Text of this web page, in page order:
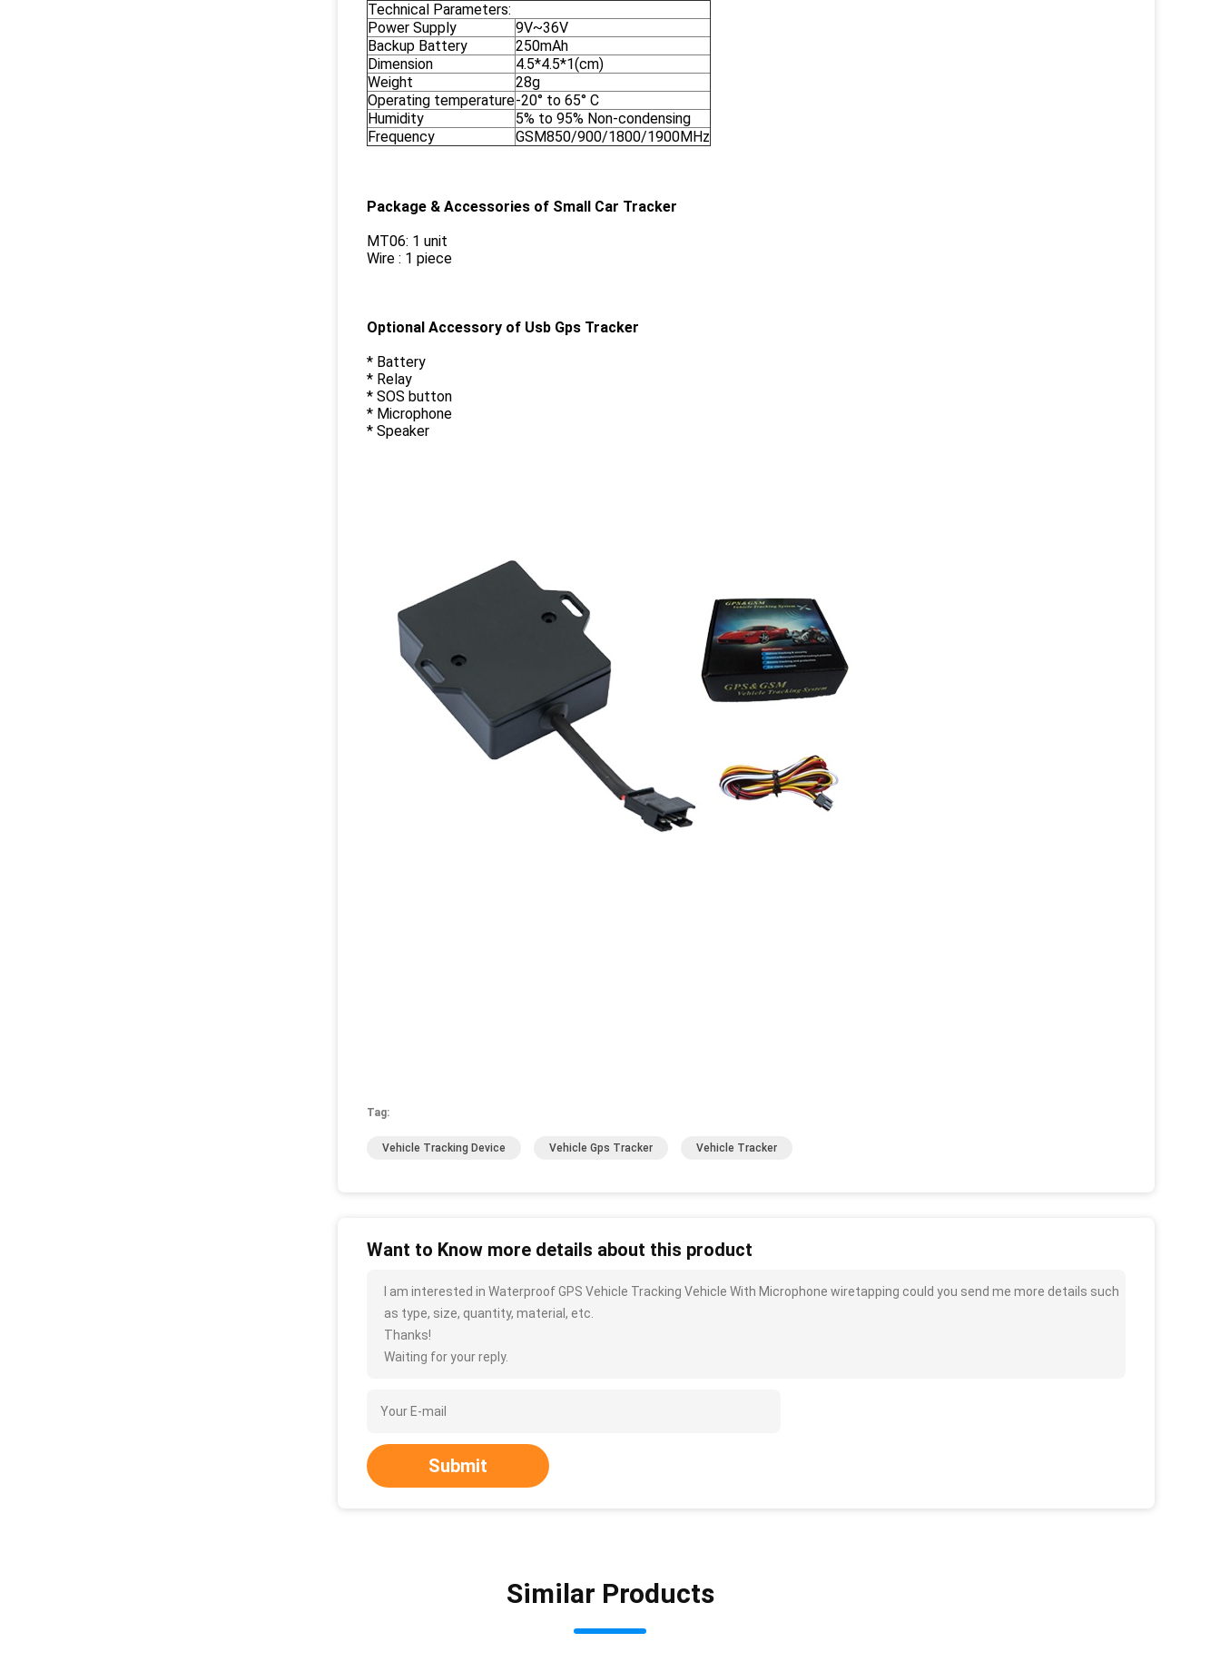
Technical Parameters:
Power Supply
9V~36V
Backup Battery
250mAh
Dimension
4.5*4.5*1(cm)
Weight
28g
Operating temperature-20° to 65° C
Humidity
5% to 95% Non-condensing
Frequency
GSM850/900/1800/1900MHz
Package & Accessories of Small Car Tracker
MT06: 1 unit
Wire : 1 piece
Optional Accessory of Usb Gps Tracker
* Battery
* Relay
* SOS button
* Microphone
* Speaker
Tag:
Vehicle Tracking Device Vehicle Gps Tracker Vehicle Tracker
Want to Know more details about this product
I am interested in Waterproof GPS Vehicle Tracking Vehicle With Microphone wiretapping could you send me more details such
as type, size, quantity, material, etc.
Thanks!
Waiting for your reply.
Submit
Similar Products